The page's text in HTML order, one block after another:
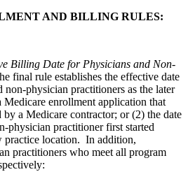
AND BILLING RULES:
Billing Date for Physicians and Non-
final rule establishes the effective date
physician practitioners as the later
enrollment application that
by a Medicare contractor; or (2) the date
physician practitioner first started
practice location. In addition,
practitioners who meet all program